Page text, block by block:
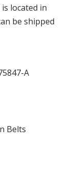
located in
be shipped
A
Belts